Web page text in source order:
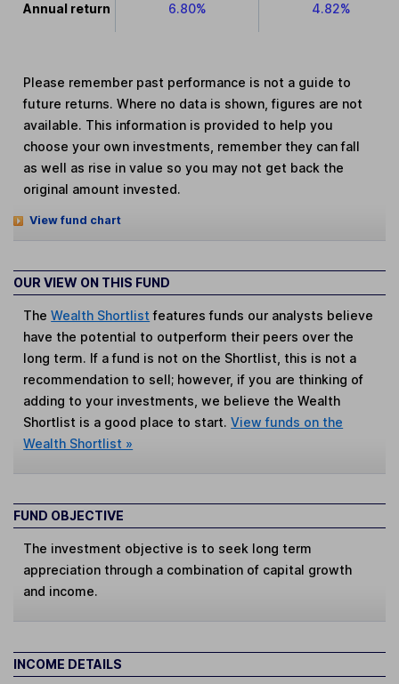
Annual return 6.80% 4.82%
Please remember past performance is not a guide to
future returns. Where no data is shown, figures are not
available. This information is provided to help you
choose your own investments, remember they can fall
as well as rise in value so you may not get back the
original amount invested.
View fund chart
OUR VIEW ON THIS FUND
TheWealth Shortlist features funds our analysts believe
have the potential to outperform their peers over the
long term. If a fund is not on the Shortlist, this is not a
recommendation to sell; however, if you are thinking of
adding to your investments, we believe the Wealth
Shortlist is a good place to start.View funds on the
Wealth Shortlist »
FUND OBJECTIVE
The investment objective is to seek long term
appreciation through a combination of capital growth
and income.
INCOME DETAILS